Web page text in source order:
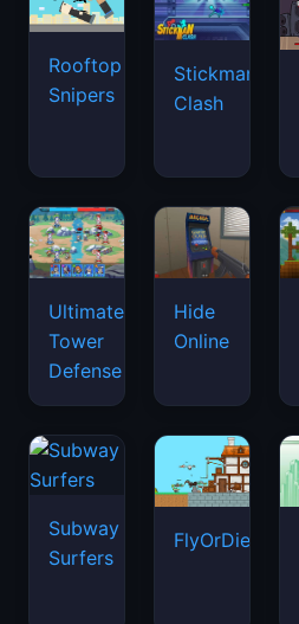
Rooftop
Snipers
Stickman
Clash
Ultimate
Tower
Defense
Hide
Online
Subway
Surfers
FlyOrDie.io